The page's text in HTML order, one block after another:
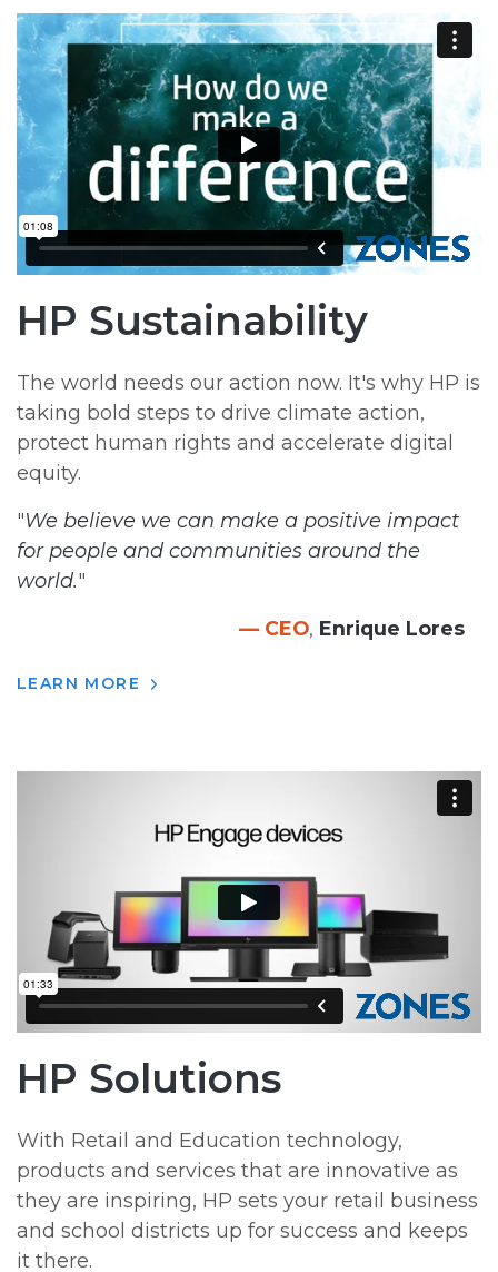
HP Sustainability
The world needs our action now. It's why HP is
taking bold steps to drive climate action,
protect human rights and accelerate digital
equity.
"We believe we can make a positive impact
for people and communities around the
world."
— CEO, Enrique Lores
LEARN MORE
HP Solutions
With Retail and Education technology,
products and services that are innovative as
they are inspiring, HP sets your retail business
and school districts up for success and keeps
it there.